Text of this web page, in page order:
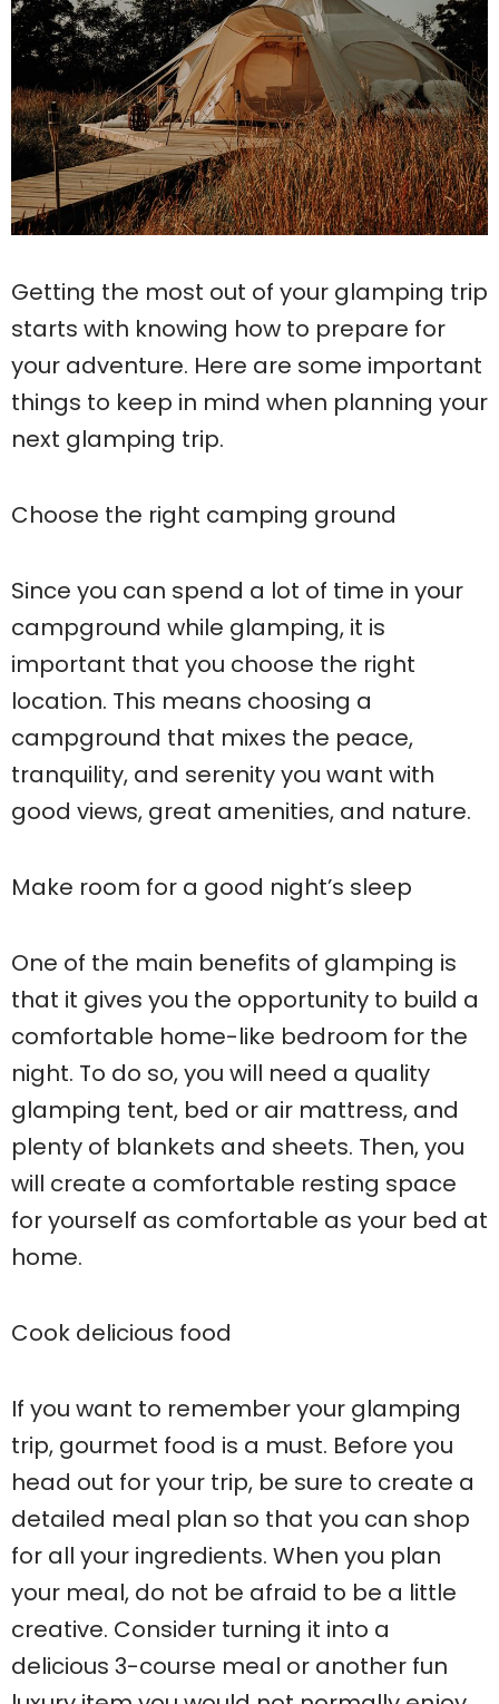
Getting the most out of your glamping trip
starts with knowing how to prepare for
your adventure. Here are some important
things to keep in mind when planning your
next glamping trip.
Choose the right camping ground
Since you can spend a lot of time in your
campground while glamping, it is
important that you choose the right
location. This means choosing a
campground that mixes the peace,
tranquility, and serenity you want with
good views, great amenities, and nature.
Make room for a good night’s sleep
One of the main benefits of glamping is
that it gives you the opportunity to build a
comfortable home-like bedroom for the
night. To do so, you will need a quality
glamping tent, bed or air mattress, and
plenty of blankets and sheets. Then, you
will create a comfortable resting space
for yourself as comfortable as your bed at
home.
Cook delicious food
If you want to remember your glamping
trip, gourmet food is a must. Before you
head out for your trip, be sure to create a
detailed meal plan so that you can shop
for all your ingredients. When you plan
your meal, do not be afraid to be a little
creative. Consider turning it into a
delicious 3-course meal or another fun